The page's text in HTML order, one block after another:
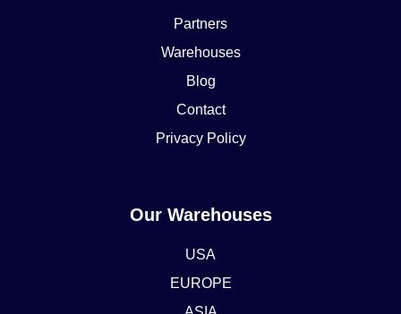
Partners
Warehouses
Blog
Contact
Privacy Policy
Our Warehouses
USA
EUROPE